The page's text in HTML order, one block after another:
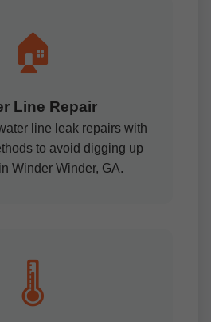
🏠
Line Repair
line leak repairs with
to avoid digging up
Winder Winder, GA.
🌡️